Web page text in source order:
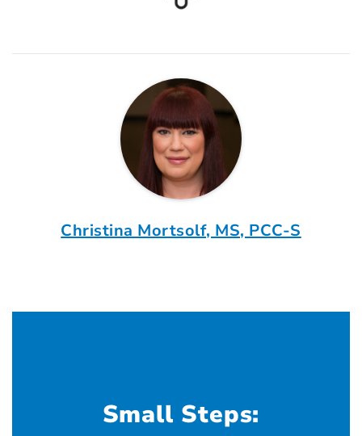
Christina Mortsolf, MS, PCC-S
Small Steps: